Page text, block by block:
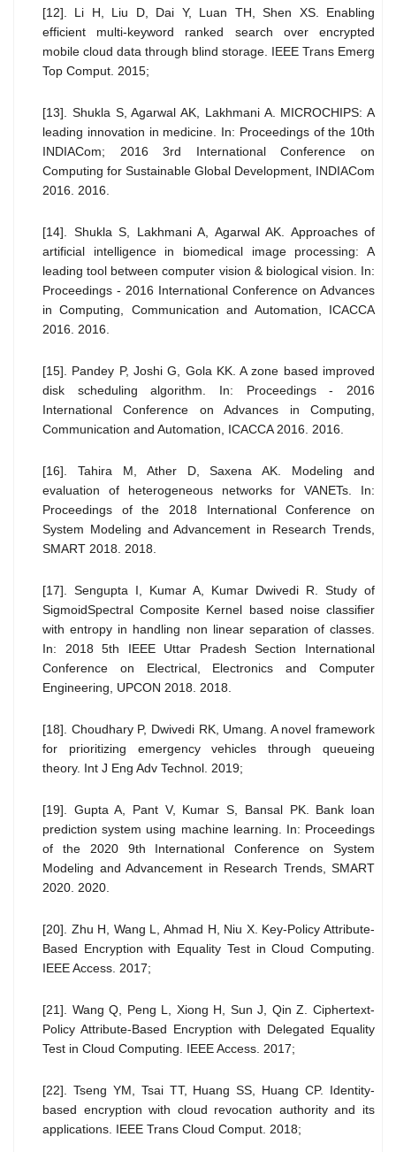
[12]. Li H, Liu D, Dai Y, Luan TH, Shen XS. Enabling
efficient multi-keyword ranked search over encrypted
mobile cloud data through blind storage. IEEE Trans Emerg
Top Comput. 2015;
[13]. Shukla S, Agarwal AK, Lakhmani A. MICROCHIPS: A
leading innovation in medicine. In: Proceedings of the 10th
INDIACom; 2016 3rd International Conference on
Computing for Sustainable Global Development, INDIACom
2016. 2016.
[14]. Shukla S, Lakhmani A, Agarwal AK. Approaches of
artificial intelligence in biomedical image processing: A
leading tool between computer vision & biological vision. In:
Proceedings - 2016 International Conference on Advances
in Computing, Communication and Automation, ICACCA
2016. 2016.
[15]. Pandey P, Joshi G, Gola KK. A zone based improved
disk scheduling algorithm. In: Proceedings - 2016
International Conference on Advances in Computing,
Communication and Automation, ICACCA 2016. 2016.
[16]. Tahira M, Ather D, Saxena AK. Modeling and
evaluation of heterogeneous networks for VANETs. In:
Proceedings of the 2018 International Conference on
System Modeling and Advancement in Research Trends,
SMART 2018. 2018.
[17]. Sengupta I, Kumar A, Kumar Dwivedi R. Study of
SigmoidSpectral Composite Kernel based noise classifier
with entropy in handling non linear separation of classes.
In: 2018 5th IEEE Uttar Pradesh Section International
Conference on Electrical, Electronics and Computer
Engineering, UPCON 2018. 2018.
[18]. Choudhary P, Dwivedi RK, Umang. A novel framework
for prioritizing emergency vehicles through queueing
theory. Int J Eng Adv Technol. 2019;
[19]. Gupta A, Pant V, Kumar S, Bansal PK. Bank loan
prediction system using machine learning. In: Proceedings
of the 2020 9th International Conference on System
Modeling and Advancement in Research Trends, SMART
2020. 2020.
[20]. Zhu H, Wang L, Ahmad H, Niu X. Key-Policy Attribute-
Based Encryption with Equality Test in Cloud Computing.
IEEE Access. 2017;
[21]. Wang Q, Peng L, Xiong H, Sun J, Qin Z. Ciphertext-
Policy Attribute-Based Encryption with Delegated Equality
Test in Cloud Computing. IEEE Access. 2017;
[22]. Tseng YM, Tsai TT, Huang SS, Huang CP. Identity-
based encryption with cloud revocation authority and its
applications. IEEE Trans Cloud Comput. 2018;